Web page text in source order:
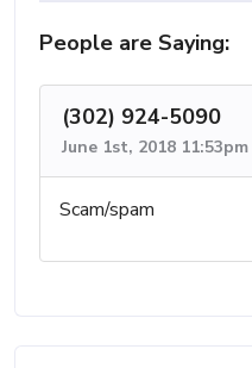
People are Saying:
(302) 924-5090
June 1st, 2018 11:53pm
Scam/spam